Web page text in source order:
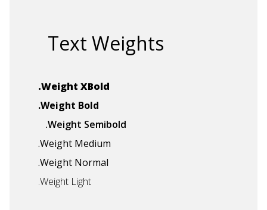
Text Weights
.Weight XBold
.Weight Bold
.Weight Semibold
.Weight Medium
.Weight Normal
.Weight Light